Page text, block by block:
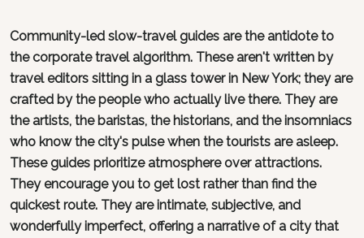
Community-led slow-travel guides are the antidote to
the corporate travel algorithm. These aren't written by
travel editors sitting in a glass tower in New York; they are
crafted by the people who actually live there. They are
the artists, the baristas, the historians, and the insomniacs
who know the city's pulse when the tourists are asleep.
These guides prioritize atmosphere over attractions.
They encourage you to get lost rather than find the
quickest route. They are intimate, subjective, and
wonderfully imperfect, offering a narrative of a city that